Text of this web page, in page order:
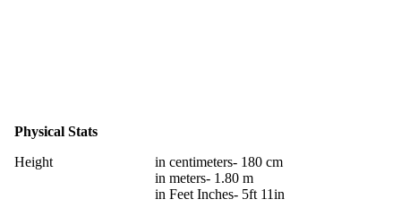
Physical Stats
Height
in centimeters- 180 cm
in meters- 1.80 m
in Feet Inches- 5ft 11in